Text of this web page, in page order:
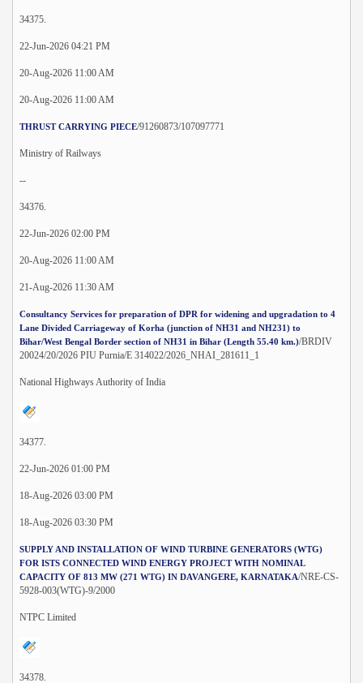
34375.
22-Jun-2026 04:21 PM
20-Aug-2026 11:00 AM
20-Aug-2026 11:00 AM
THRUST CARRYING PIECE/91260873/107097771
Ministry of Railways
--
34376.
22-Jun-2026 02:00 PM
20-Aug-2026 11:00 AM
21-Aug-2026 11:30 AM
Consultancy Services for preparation of DPR for widening and upgradation to 4
Lane Divided Carriageway of Korha (junction of NH31 and NH231) to
Bihar/West Bengal Border section of NH31 in Bihar (Length 55.40 km.)/BRDIV
20024/20/2026 PIU Purnia/E 314022/2026_NHAI_281611_1
National Highways Authority of India
34377.
22-Jun-2026 01:00 PM
18-Aug-2026 03:00 PM
18-Aug-2026 03:30 PM
SUPPLY AND INSTALLATION OF WIND TURBINE GENERATORS (WTG)
FOR ISTS CONNECTED WIND ENERGY PROJECT WITH NOMINAL
CAPACITY OF 813 MW (271 WTG) IN DAVANGERE, KARNATAKA/NRE-CS-
5928-003(WTG)-9/2000
NTPC Limited
34378.